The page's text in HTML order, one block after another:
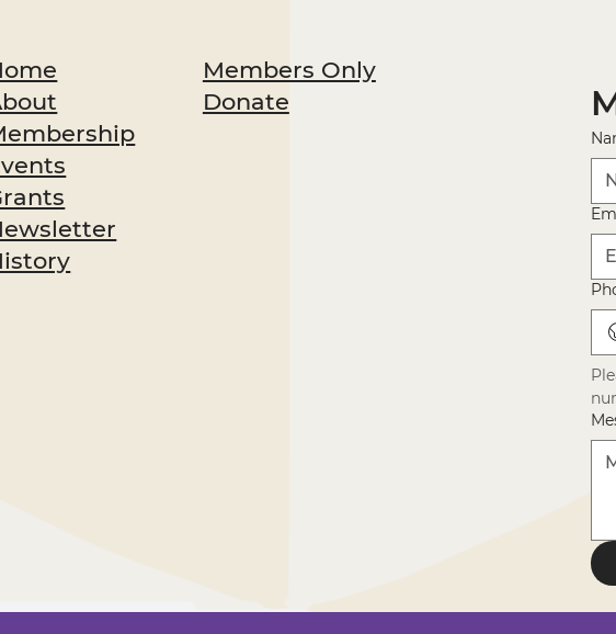
Members Only
Donate